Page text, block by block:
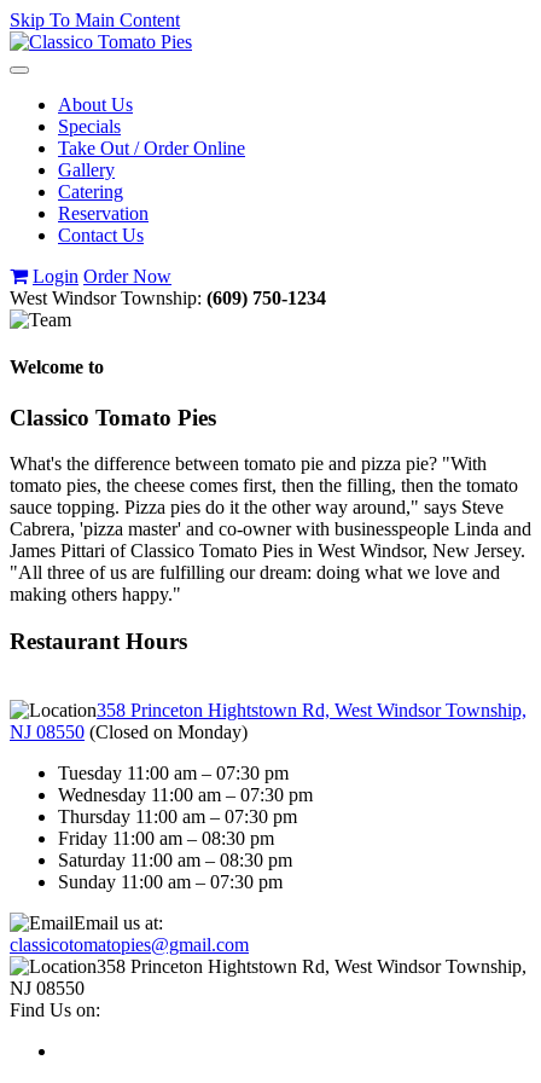
Skip To Main Content
Toggle
navigationAbout Us
Specials
Take Out / Order Online
Gallery
Catering
Reservation
Contact Us
Login Order Now
West Windsor Township: (609) 750-1234
Welcome to
Classico Tomato Pies
What's the difference between tomato pie and pizza pie? "With
tomato pies, the cheese comes first, then the filling, then the tomato
sauce topping. Pizza pies do it the other way around," says Steve
Cabrera, 'pizza master' and co-owner with businesspeople Linda and
James Pittari of Classico Tomato Pies in West Windsor, New Jersey.
"All three of us are fulfilling our dream: doing what we love and
making others happy."
Restaurant Hours
358 Princeton Hightstown Rd, West Windsor Township,
NJ 08550 (Closed on Monday)
Tuesday 11:00 am – 07:30 pm
Wednesday 11:00 am – 07:30 pm
Thursday 11:00 am – 07:30 pm
Friday 11:00 am – 08:30 pm
Saturday 11:00 am – 08:30 pm
Sunday 11:00 am – 07:30 pm
Email us at:
classicotomatopies@gmail.com
358 Princeton Hightstown Rd, West Windsor Township,
NJ 08550
Find Us on: